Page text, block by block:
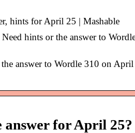
hints for April 25 | Mashable
hints or the answer to
answer to Wordle 310 on April
answer for April